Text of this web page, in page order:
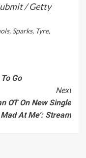
/ Getty
, Sparks, Tyre,
Go
Next
OT On New Single
Mad At Me’: Stream